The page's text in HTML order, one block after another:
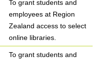
To grant students and
employees at Region
Zealand access to select
online libraries.
To grant students and